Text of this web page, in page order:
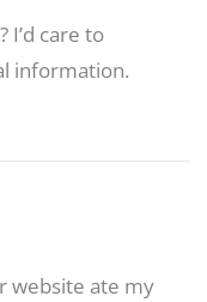
Ӏ’d care to
information.
website ate my